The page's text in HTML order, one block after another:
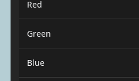
Red
Green
Blue